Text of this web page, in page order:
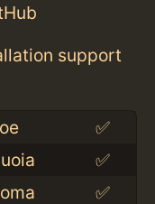
support
✅
✅
✅